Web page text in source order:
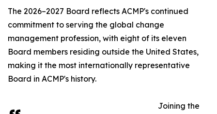
The 2026–2027 Board reflects ACMP's continued
commitment to serving the global change
management profession, with eight of its eleven
Board members residing outside the United States,
making it the most internationally representative
Board in ACMP's history.
Joining the